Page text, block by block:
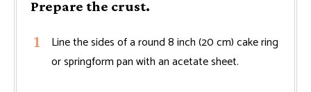
Prepare the crust.
Line the sides of a round 8 inch (20 cm) cake ring
or springform pan with an acetate sheet.